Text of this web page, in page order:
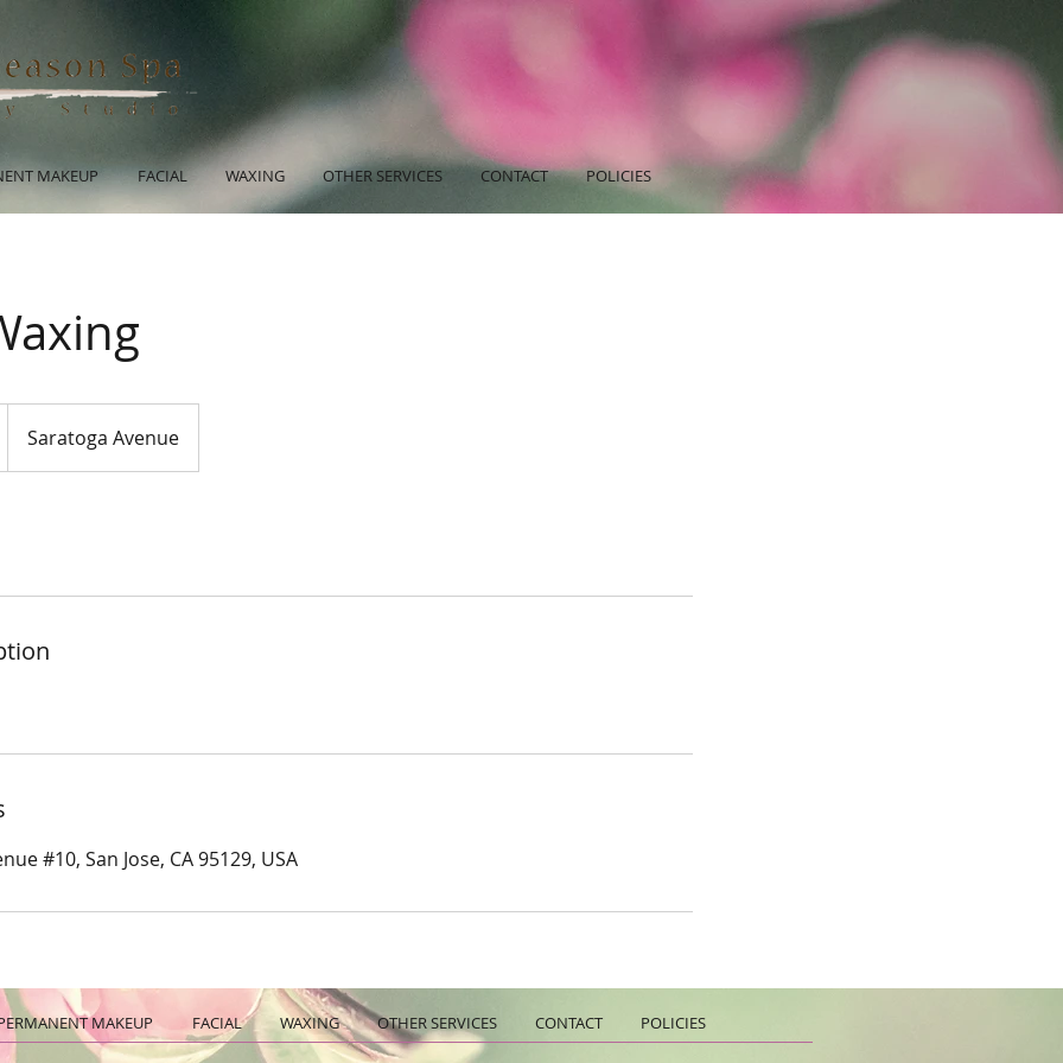
MAKEUP FACIAL WAXING OTHER SERVICES CONTACT POLICIES
Saratoga Avenue
#10, San Jose, CA 95129, USA
MAKEUP FACIAL WAXING OTHER SERVICES CONTACT POLICIES